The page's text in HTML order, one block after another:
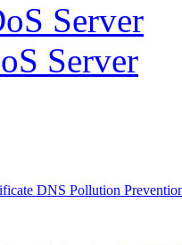
Server
Server
DNS Pollution